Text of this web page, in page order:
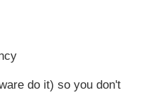
do it) so you don't